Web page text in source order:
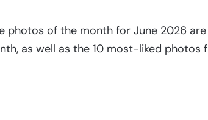
photos of the month for June 2026 are
as well as the 10 most-liked photos